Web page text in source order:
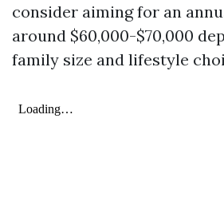
consider aiming for an
around $60,000-$70,000
family size and lifestyle